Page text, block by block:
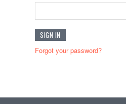
Forgot your password?